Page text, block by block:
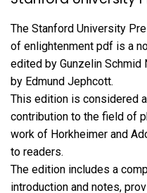
The Stanford University
of enlightenment pdf is a
edited by Gunzelin Schmid
by Edmund Jephcott.
This edition is considered
contribution to the field of
work of Horkheimer and
to readers.
The edition includes a
introduction and notes,